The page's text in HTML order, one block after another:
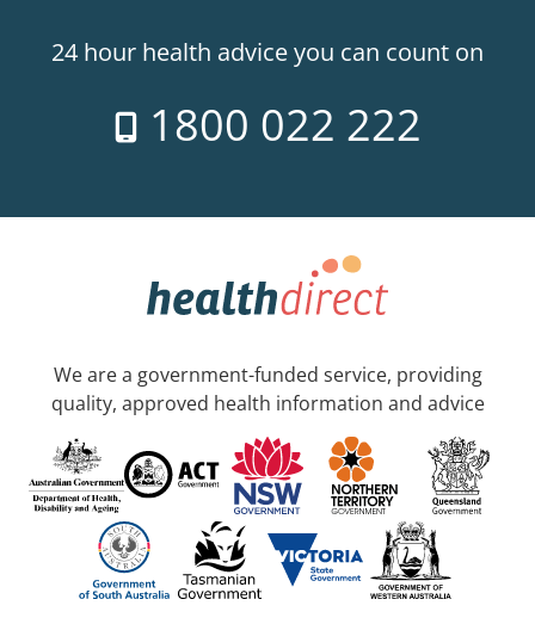
24 hour health advice you can count on
1800 022 222
We are a government-funded service, providing
quality, approved health information and advice